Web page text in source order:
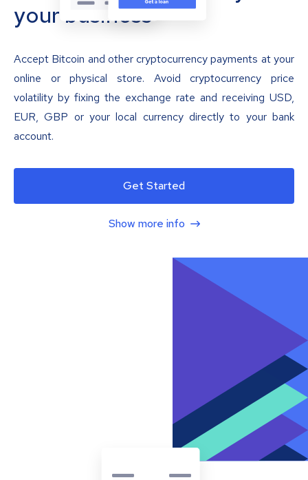
your business
Accept Bitcoin and other cryptocurrency payments at your
online or physical store. Avoid cryptocurrency price
volatility by fixing the exchange rate and receiving USD,
EUR, GBP or your local currency directly to your bank
account.
Get Started
Show more info